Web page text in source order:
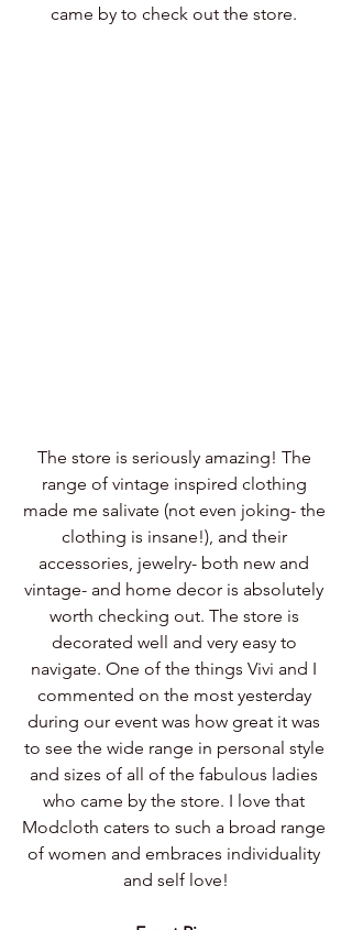
came by to check out the store.
The store is seriously amazing! The
range of vintage inspired clothing
made me salivate (not even joking- the
clothing is insane!), and their
accessories, jewelry- both new and
vintage- and home decor is absolutely
worth checking out. The store is
decorated well and very easy to
navigate. One of the things Vivi and I
commented on the most yesterday
during our event was how great it was
to see the wide range in personal style
and sizes of all of the fabulous ladies
who came by the store. I love that
Modcloth caters to such a broad range
of women and embraces individuality
and self love!